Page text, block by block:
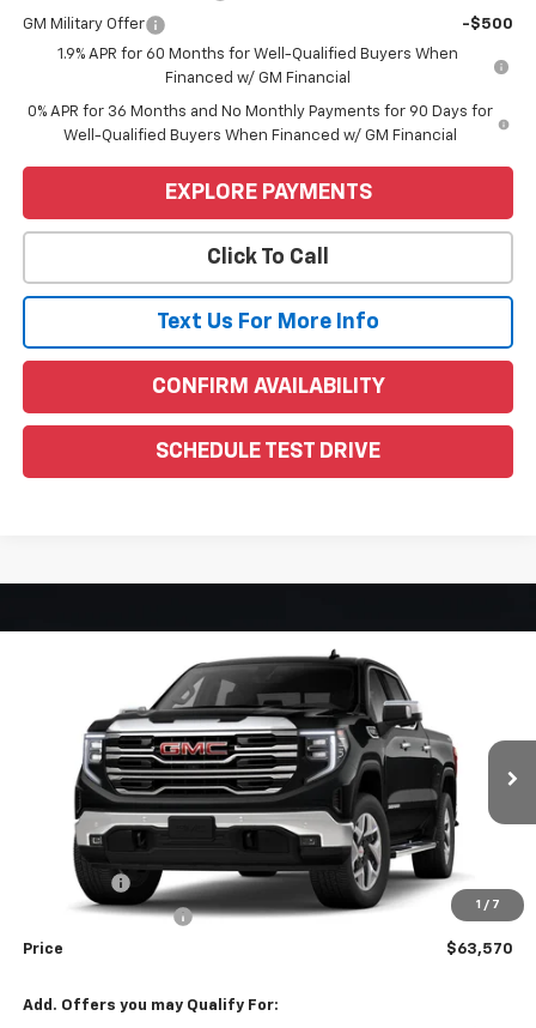
GM Military Offer
-$500
1.9% APR for 60 Months for Well-Qualified Buyers When
Financed w/ GM Financial
0% APR for 36 Months and No Monthly Payments for 90 Days for
Well-Qualified Buyers When Financed w/ GM Financial
EXPLORE PAYMENTS
Click To Call
Text Us For More Info
CONFIRM AVAILABILITY
SCHEDULE TEST DRIVE
1 / 7
GMC Sierra 1500 SLT
3GTUUDEDXTG370817Stock:6G564Model:TK10543
In Stock Ext.
$63,570
WEEKS PRICE
Less
$67,820
Bonus Cash
-$2,500
Purchase Allowance -$1,750
Price $63,570
Add. Offers you may Qualify For:
Compare Vehicle